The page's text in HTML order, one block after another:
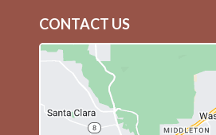
CONTACT US